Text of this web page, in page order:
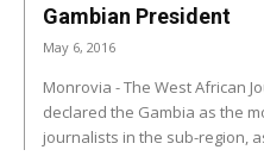
Gambian President
May 6, 2016
Monrovia - The West African
declared the Gambia as the
journalists in the sub-region,